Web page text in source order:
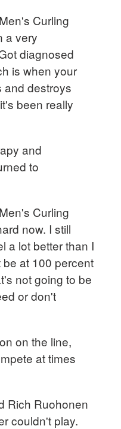
Curling
a very
diagnosed
is when your
and destroys
been really
and
to
Curling
now. I still
a lot better than I
at 100 percent
not going to be
or don't
on the line,
at times
Rich Ruohonen
couldn't play.